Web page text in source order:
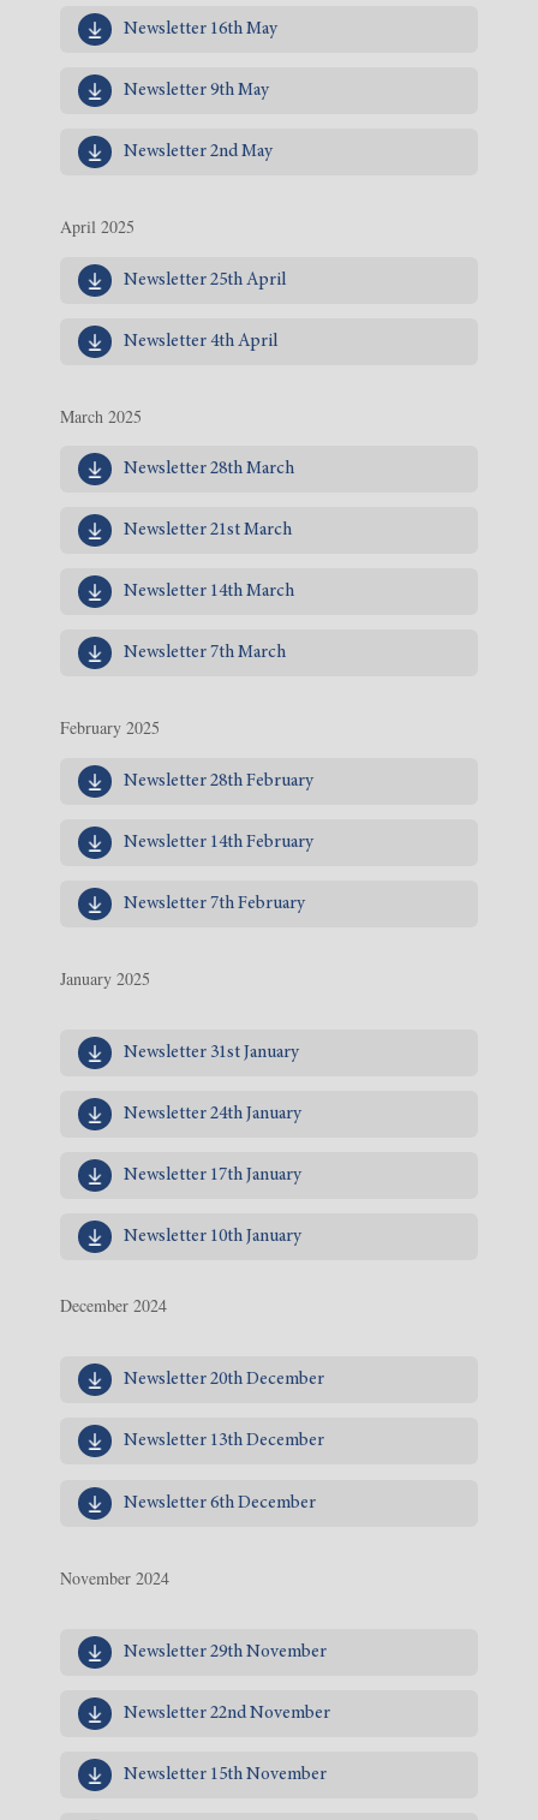
Newsletter 16th May
Newsletter 9th May
Newsletter 2nd May
April 2025
Newsletter 25th April
Newsletter 4th April
March 2025
Newsletter 28th March
Newsletter 21st March
Newsletter 14th March
Newsletter 7th March
February 2025
Newsletter 28th February
Newsletter 14th February
Newsletter 7th February
January 2025
Newsletter 31st January
Newsletter 24th January
Newsletter 17th January
Newsletter 10th January
December 2024
Newsletter 20th December
Newsletter 13th December
Newsletter 6th December
November 2024
Newsletter 29th November
Newsletter 22nd November
Newsletter 15th November